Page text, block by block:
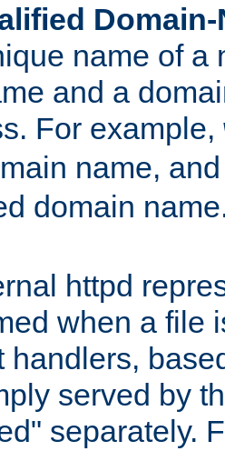
Domain-
name of a
and a
For example,
name,
domain
httpd
when a file
handlers,
served by
separately.